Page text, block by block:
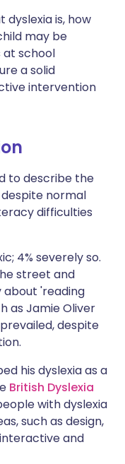
dyslexia is, how
may be
at school
a solid
intervention
to describe the
normal
difficulties
4% severely so.
street and
about 'reading
as Jamie Oliver
despite
his dyslexia as a
British Dyslexia
with dyslexia
such as design,
and